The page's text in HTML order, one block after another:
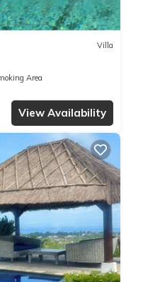
Villa
Area
View Availability